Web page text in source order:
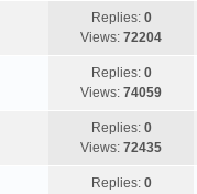
Replies: 0
Views: 72204
Replies: 0
Views: 74059
Replies: 0
Views: 72435
Replies: 0